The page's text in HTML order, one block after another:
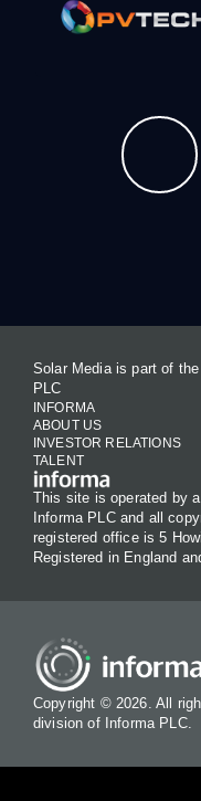
Solar Media is part of
PLC
INFORMA
ABOUT US
INVESTOR RELATIONS
TALENT
This site is operated by
Informa PLC and all
registered office is 5
Registered in England
Copyright © 2026. All
division of Informa PLC.